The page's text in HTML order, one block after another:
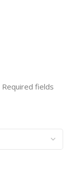
Required fields